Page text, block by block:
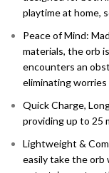
playtime at home,
Peace of Mind:
materials, the orb
encounters an
eliminating
Quick Charge,
providing up to 25
Lightweight &
easily take the orb